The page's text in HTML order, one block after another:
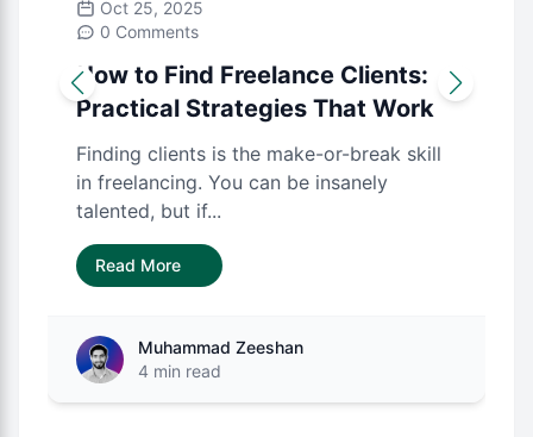
Oct 25, 2025
0 Comments
How to Find Freelance Clients:
Practical Strategies That Work
Finding clients is the make-or-break skill
in freelancing. You can be insanely
talented, but if...
Read More
Muhammad Zeeshan
4 min read